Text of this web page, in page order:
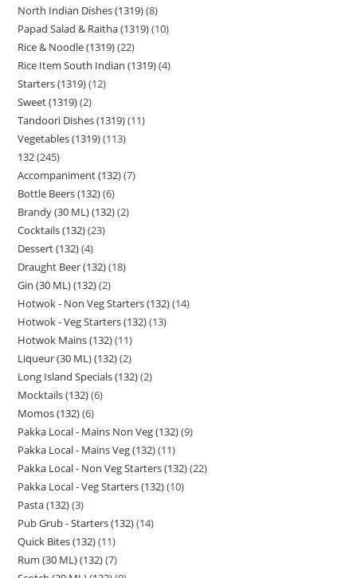
North Indian Dishes (1319) 8
Papad Salad & Raitha (1319) 10
Rice & Noodle (1319) 22
Rice Item South Indian (1319) 4
Starters (1319) 12
Sweet (1319) 2
Tandoori Dishes (1319) 11
Vegetables (1319) 113
132 245
Accompaniment (132) 7
Bottle Beers (132) 6
Brandy (30 ML) (132) 2
Cocktails (132) 23
Dessert (132) 4
Draught Beer (132) 18
Gin (30 ML) (132) 2
Hotwok - Non Veg Starters (132) 14
Hotwok - Veg Starters (132) 13
Hotwok Mains (132) 11
Liqueur (30 ML) (132) 2
Long Island Specials (132) 2
Mocktails (132) 6
Momos (132) 6
Pakka Local - Mains Non Veg (132) 9
Pakka Local - Mains Veg (132) 11
Pakka Local - Non Veg Starters (132) 22
Pakka Local - Veg Starters (132) 10
Pasta (132) 3
Pub Grub - Starters (132) 14
Quick Bites (132) 11
Rum (30 ML) (132) 7